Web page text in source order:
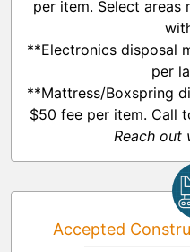
per item. Select areas
**Electronics disposal
per
**Mattress/Boxspring
$50 fee per item. Call
Reach out
Accepted